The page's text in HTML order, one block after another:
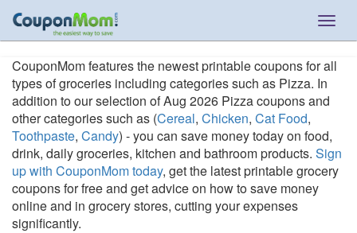
CouponMom features the newest printable coupons for all
types of groceries including categories such as Pizza. In
addition to our selection of Aug 2026 Pizza coupons and
other categories such as (Cereal, Chicken, Cat Food,
Toothpaste, Candy) - you can save money today on food,
drink, daily groceries, kitchen and bathroom products. Sign
up with CouponMom today, get the latest printable grocery
coupons for free and get advice on how to save money
online and in grocery stores, cutting your expenses
significantly.